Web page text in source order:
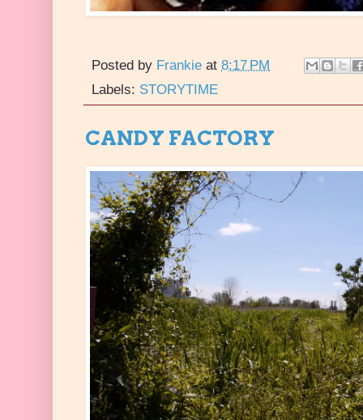
Posted by Frankie at 8:17 PM
Labels: STORYTIME
CANDY FACTORY